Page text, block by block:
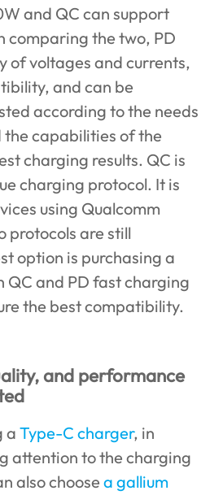
and QC can support
comparing the two, PD
of voltages and currents,
and can be
according to the needs
the capabilities of the
charging results. QC is
charging protocol. It is
using Qualcomm
protocols are still
option is purchasing a
QC and PD fast charging
the best compatibility.
and performance
aType-C charger, in
attention to the charging
also choosea gallium